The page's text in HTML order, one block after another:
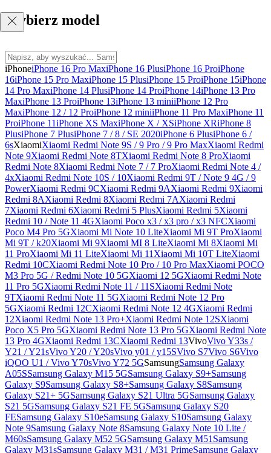
Wybierz model
iPhoneiPhone 16 Pro MaxiPhone 16 PlusiPhone 16 ProiPhone
16iPhone 15 Pro MaxiPhone 15 PlusiPhone 15 ProiPhone 15iPhone
14 Pro MaxiPhone 14 PlusiPhone 14 ProiPhone 14iPhone 13 Pro
MaxiPhone 13 ProiPhone 13iPhone 13 miniiPhone 12 Pro
MaxiPhone 12 / 12 ProiPhone 12 miniiPhone 11 Pro MaxiPhone 11
ProiPhone 11iPhone XS MaxiPhone X / XSiPhone XRiPhone 8
PlusiPhone 7 PlusiPhone 7 / 8 / SE 2020iPhone 6 PlusiPhone 6 /
6sXiaomiXiaomi Redmi Note 9S / 9 Pro / 9 Pro MaxXiaomi Redmi
Note 9Xiaomi Redmi Note 8TXiaomi Redmi Note 8 ProXiaomi
Redmi Note 8Xiaomi Redmi Note 7 / 7 ProXiaomi Redmi Note 4 /
4xXiaomi Redmi Note 10S / 10Xiaomi Redmi 9T / Note 9 4G / 9
PowerXiaomi Redmi 9CXiaomi Redmi 9AXiaomi Redmi 9Xiaomi
Redmi 8AXiaomi Redmi 8Xiaomi Redmi 7AXiaomi Redmi
7Xiaomi Redmi 6Xiaomi Redmi 5 PlusXiaomi Redmi 5Xiaomi
Redmi 10 / Note 11 4GXiaomi Poco x3 / x3 pro / x3 NFCXiaomi
Poco M4 Pro 5GXiaomi Mi Note 10 LiteXiaomi Mi 9T ProXiaomi
Mi 9T / k20Xiaomi Mi 9Xiaomi MI 8 LiteXiaomi Mi 8Xiaomi Mi
11 ProXiaomi Mi 11 LiteXiaomi Mi 11 Xiaomi Mi 10T LiteXiaomi
Redmi 10CXiaomi Redmi Note 10 Pro / 10 Pro MaxXiaomi POCO
M3 Pro 5G / Redmi Note 10 5GXiaomi 12 5GXiaomi Redmi Note
11 Pro 5GXiaomi Redmi Note 11 / 11SXiaomi Redmi Note
9TXiaomi Redmi Note 11 5GXiaomi Redmi Note 12 Pro
5GXiaomi Redmi 12CXiaomi Redmi Note 12 4GXiaomi Redmi
12Xiaomi Redmi Note 13 Pro+Xiaomi Redmi Note 12SXiaomi
Poco X5 Pro 5GXiaomi Redmi Note 13 Pro 5GXiaomi Redmi Note
13 Pro 4GXiaomi Redmi 13CXiaomi Redmi 13VivoVivo Y33s /
Y21 / Y21sVivo Y20 / Y20sVivo y01 / y15SVivo S7Vivo S6Vivo
iQOO U1 / Vivo Y70sVivo Y72 5GSamsungSamsung Galaxy
A05SSamsung Galaxy M15 5GSamsung Galaxy S9+Samsung
Galaxy S9Samsung Galaxy S8+Samsung Galaxy S8Samsung
Galaxy S21+ 5GSamsung Galaxy S21 Ultra 5GSamsung Galaxy
S21 5GSamsung Galaxy S21 FE 5GSamsung Galaxy S20
FESamsung Galaxy S10eSamsung Galaxy S10Samsung Galaxy
Note 9Samsung Galaxy Note 8Samsung Galaxy Note 10 Lite /
M60sSamsung Galaxy M52 5GSamsung Galaxy M51 Samsung
Galaxy M31sSamsung Galaxy M31 / M31 PrimeSamsung Galaxy